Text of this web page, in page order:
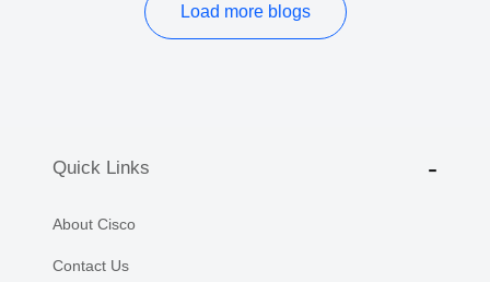
Load more blogs
Quick Links
About Cisco
Contact Us